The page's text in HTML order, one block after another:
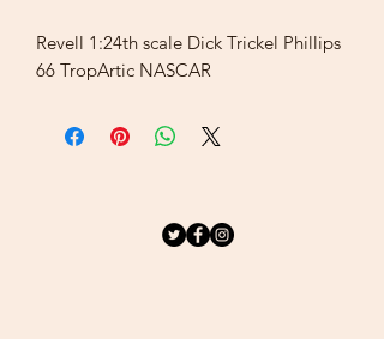
Revell 1:24th scale Dick Trickel Phillips
66 TropArtic NASCAR